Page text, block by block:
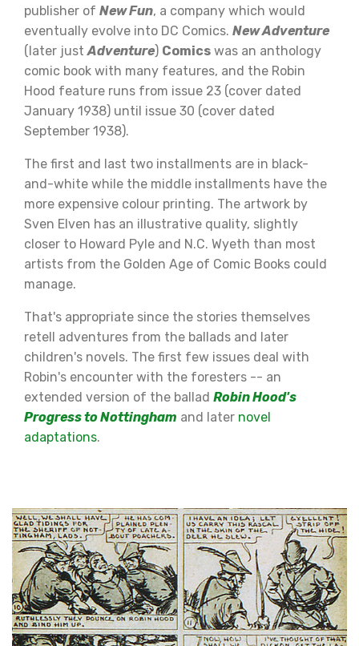
publisher of New Fun, a company which would
eventually evolve into DC Comics. New Adventure
(later justAdventure) Comics was an anthology
comic book with many features, and the Robin
Hood feature runs from issue 23 (cover dated
January 1938) until issue 30 (cover dated
September 1938).
The first and last two installments are in black-
and-white while the middle installments have the
more expensive colour printing. The artwork by
Sven Elven has an illustrative quality, slightly
closer to Howard Pyle and N.C. Wyeth than most
artists from the Golden Age of Comic Books could
manage.
That's appropriate since the stories themselves
retell adventures from the ballads and later
children's novels. The first few issues deal with
Robin's encounter with the foresters -- an
extended version of the ballad Robin Hood's
Progress to Nottingham and later novel
adaptations.